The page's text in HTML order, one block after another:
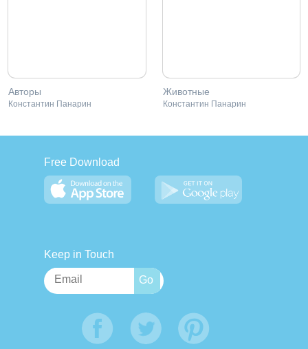
Авторы
Константин Панарин
Животные
Константин Панарин
Free Download
Keep in Touch